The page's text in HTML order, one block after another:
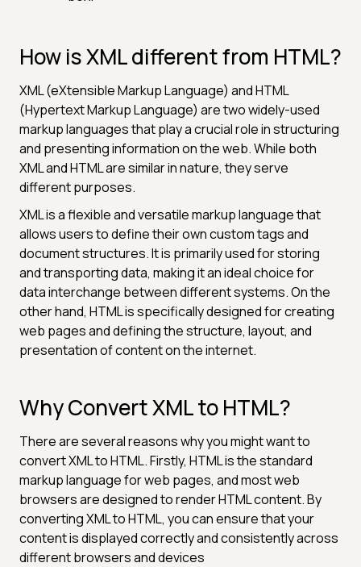
How is XML different from HTML?
XML (eXtensible Markup Language) and HTML
(Hypertext Markup Language) are two widely-used
markup languages that play a crucial role in structuring
and presenting information on the web. While both
XML and HTML are similar in nature, they serve
different purposes.
XML is a flexible and versatile markup language that
allows users to define their own custom tags and
document structures. It is primarily used for storing
and transporting data, making it an ideal choice for
data interchange between different systems. On the
other hand, HTML is specifically designed for creating
web pages and defining the structure, layout, and
presentation of content on the internet.
Why Convert XML to HTML?
There are several reasons why you might want to
convert XML to HTML. Firstly, HTML is the standard
markup language for web pages, and most web
browsers are designed to render HTML content. By
converting XML to HTML, you can ensure that your
content is displayed correctly and consistently across
different browsers and devices